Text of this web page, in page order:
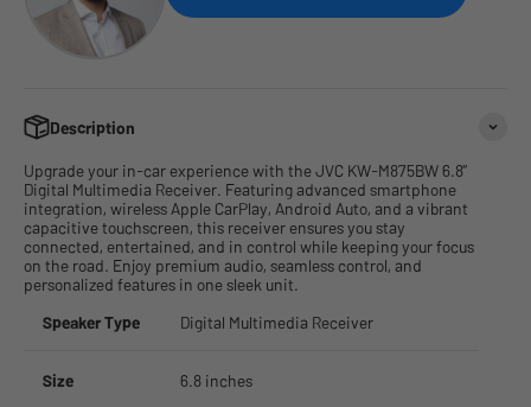
Description
Upgrade your in-car experience with the JVC KW-M875BW 6.8”
Digital Multimedia Receiver. Featuring advanced smartphone
integration, wireless Apple CarPlay, Android Auto, and a vibrant
capacitive touchscreen, this receiver ensures you stay
connected, entertained, and in control while keeping your focus
on the road. Enjoy premium audio, seamless control, and
personalized features in one sleek unit.
Speaker Type
Digital Multimedia Receiver
Size 6.8 inches